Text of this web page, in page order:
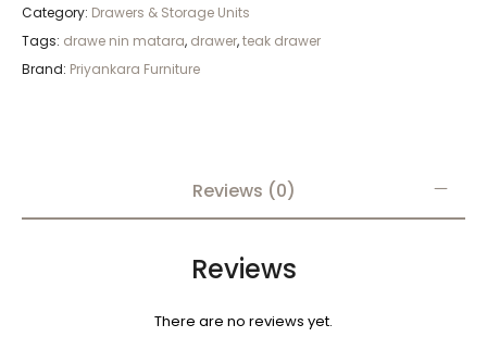
Category: Drawers & Storage Units
Tags: drawe nin matara, drawer,teak drawer
Brand: Priyankara Furniture
Reviews (0)
Reviews
There are no reviews yet.